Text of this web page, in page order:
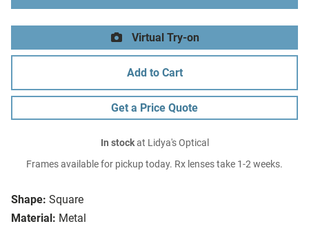
Shape: Square
Material: Metal
Virtual Try-on
Add to Cart
Get a Price Quote
In stockat Lidya's Optical
Frames available for pickup today. Rx lenses take 1-2 weeks.